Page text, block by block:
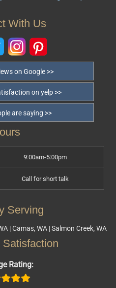
With Us
on Google >>
on yelp >>
are saying >>
9:00am-5:00pm
Call for short talk
Serving
| Camas, WA | Salmon Creek, WA
Satisfaction
Rating: